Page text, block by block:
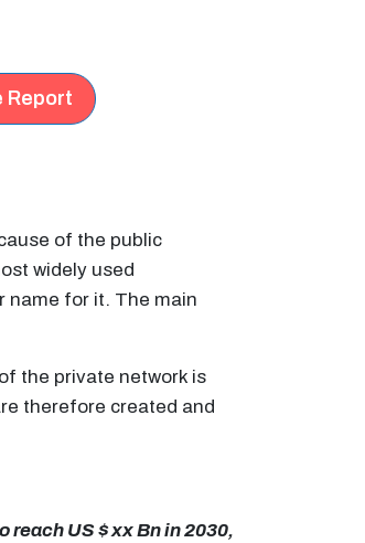
Report
of the public
widely used
name for it. The main
the private network is
therefore created and
reach US $ xx Bn in 2030,